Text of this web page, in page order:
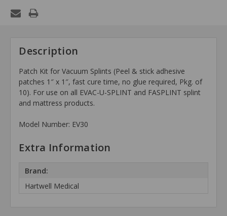
Description
Patch Kit for Vacuum Splints (Peel & stick adhesive
patches 1″ x 1″, fast cure time, no glue required, Pkg. of
10). For use on all EVAC-U-SPLINT and FASPLINT splint
and mattress products.
Model Number: EV30
Extra Information
Brand:
Hartwell Medical